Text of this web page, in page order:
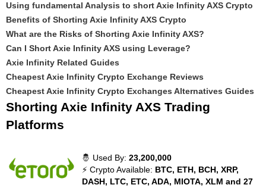
Using fundamental Analysis to short Axie Infinity AXS Crypto
Benefits of Shorting Axie Infinity AXS Crypto
What are the Risks of Shorting Axie Infinity AXS?
Can I Short Axie Infinity AXS using Leverage?
Axie Infinity Related Guides
Cheapest Axie Infinity Crypto Exchange Reviews
Cheapest Axie Infinity Crypto Exchanges Alternatives Guides
Shorting Axie Infinity AXS Trading
Platforms
🤴 Used By:23,200,000
⚡ Crypto Available: BTC, ETH, BCH, XRP,
DASH, LTC, ETC, ADA, MIOTA, XLM and 27